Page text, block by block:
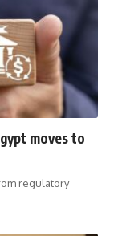
moves to
regulatory